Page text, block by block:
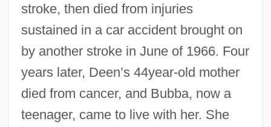
stroke, then died from injuries
sustained in a car accident brought on
by another stroke in June of 1966. Four
years later, Deen’s 44year-old mother
died from cancer, and Bubba, now a
teenager, came to live with her. She